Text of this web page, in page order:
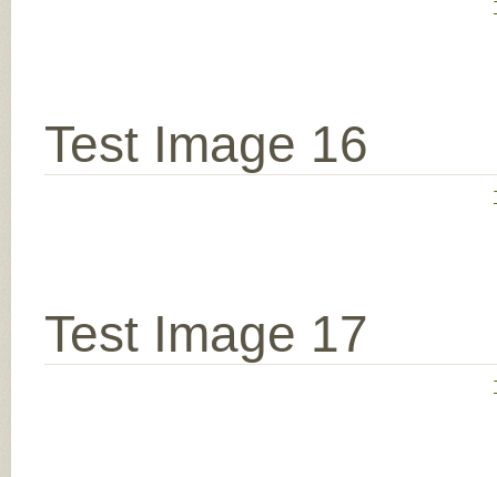
Test Image 16
Test Image 17